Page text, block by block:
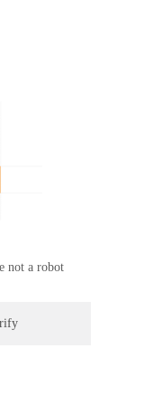
not a robot